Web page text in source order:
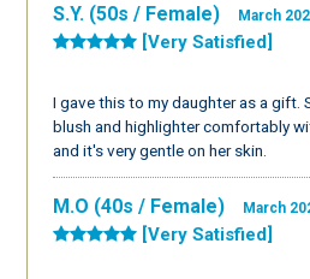
S.Y. (50s / Female) March
[Very Satisfied]
I gave this to my daughter as a gift.
blush and highlighter comfortably
and it's very gentle on her skin.
M.O (40s / Female) March
[Very Satisfied]